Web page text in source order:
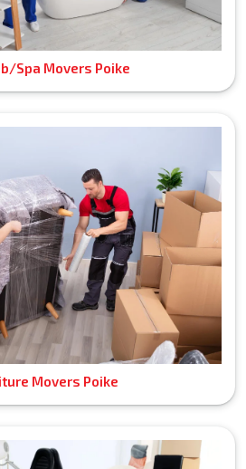
Spa Movers Poike
Movers Poike